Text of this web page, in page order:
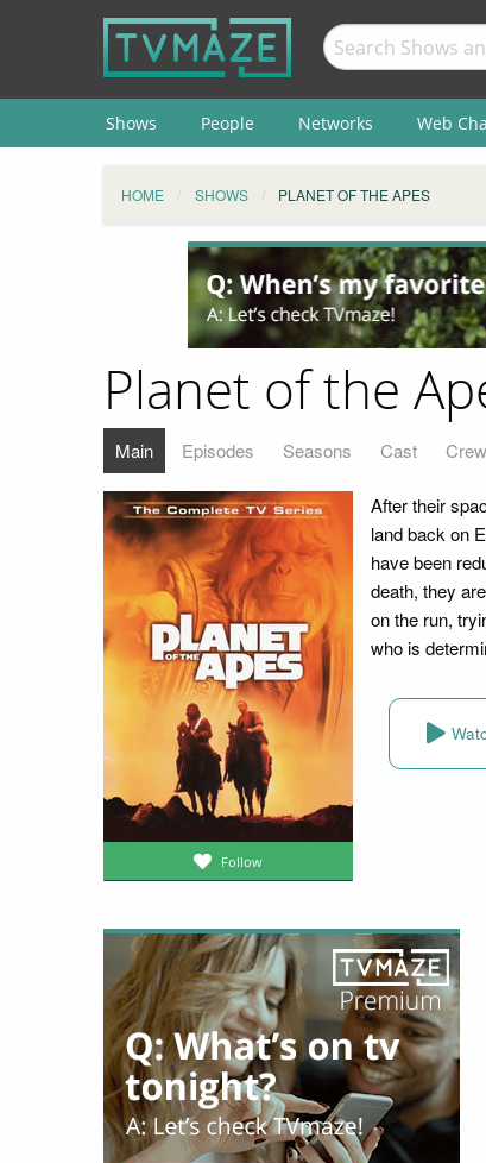
Shows People Networks Web
HOME SHOWS PLANET OF THE APES
Planet of the
Main Episodes Seasons Cast Crew
Follow
After their
land back on
have been
death, they
on the run,
who is